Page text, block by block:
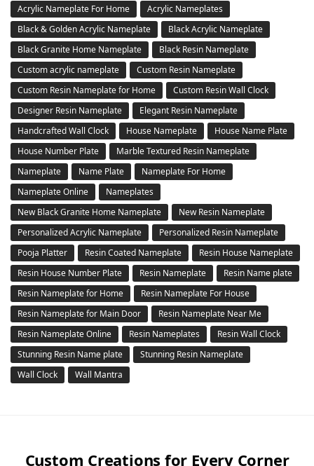
Acrylic Nameplate For Home
Acrylic Nameplates
Black & Golden Acrylic Nameplate
Black Acrylic Nameplate
Black Granite Home Nameplate
Black Resin Nameplate
Custom acrylic nameplate
Custom Resin Nameplate
Custom Resin Nameplate for Home
Custom Resin Wall Clock
Designer Resin Nameplate
Elegant Resin Nameplate
Handcrafted Wall Clock
House Nameplate
House Name Plate
House Number Plate
Marble Textured Resin Nameplate
Nameplate
Name Plate
Nameplate For Home
Nameplate Online
Nameplates
New Black Granite Home Nameplate
New Resin Nameplate
Personalized Acrylic Nameplate
Personalized Resin Nameplate
Pooja Platter
Resin Coated Nameplate
Resin House Nameplate
Resin House Number Plate
Resin Nameplate
Resin Name plate
Resin Nameplate for Home
Resin Nameplate For House
Resin Nameplate for Main Door
Resin Nameplate Near Me
Resin Nameplate Online
Resin Nameplates
Resin Wall Clock
Stunning Resin Name plate
Stunning Resin Nameplate
Wall Clock
Wall Mantra
Custom Creations for Every Corner